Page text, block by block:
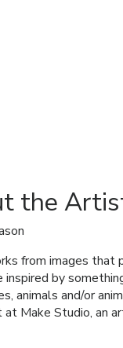
the
from images that
inspired by
animals and/or
at Make Studio, an